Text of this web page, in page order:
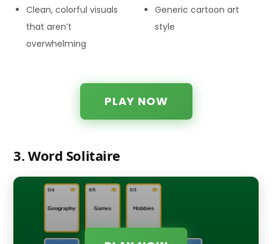
Clean, colorful visuals
that aren’t
overwhelming
Generic cartoon art
style
PLAY NOW
3. Word Solitaire